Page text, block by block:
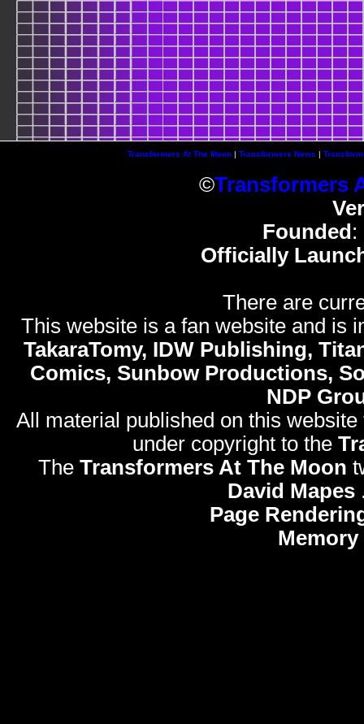
Transformers At The Moon| Transformers News |
©Transformers
Founded :
Officially
There are
This website is a fan website and is
TakaraTomy, IDW Publishing,
Comics, Sunbow Productions,
NDP
All material published on this
under copyright to the
The Transformers At The Moon
David Mapes
Page
Memory